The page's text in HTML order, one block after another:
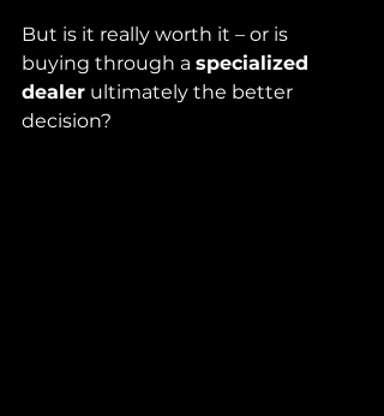
But is it really worth it – or is
buying through a specialized
dealer ultimately the better
decision?